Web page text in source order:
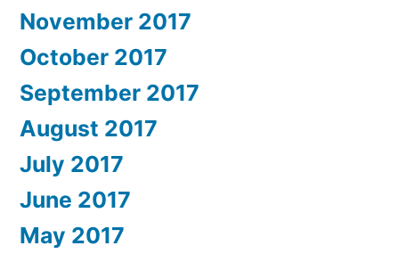
November 2017
October 2017
September 2017
August 2017
July 2017
June 2017
May 2017